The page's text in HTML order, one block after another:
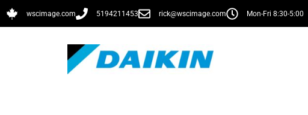
wscimage.com 5194211453 rick@wscimage.com Mon-Fri 8:30-5:00